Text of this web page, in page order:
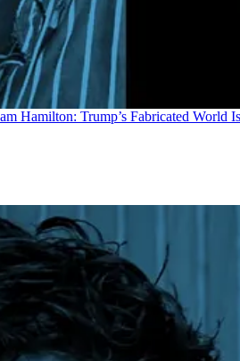
Hamilton: Trump’s Fabricated World